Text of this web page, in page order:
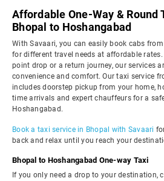
Affordable One-Way & Round
Bhopal to Hoshangabad
With Savaari, you can easily book cabs
for different travel needs at affordable
point drop or a return journey, our services
convenience and comfort. Our taxi service
includes doorstep pickup from your home,
time arrivals and expert chauffeurs for a
Hoshangabad.
Book a taxi service in Bhopal with Savaari
back and relax until you reach your
Bhopal to Hoshangabad One-way Taxi
If you only need a drop to your destination,